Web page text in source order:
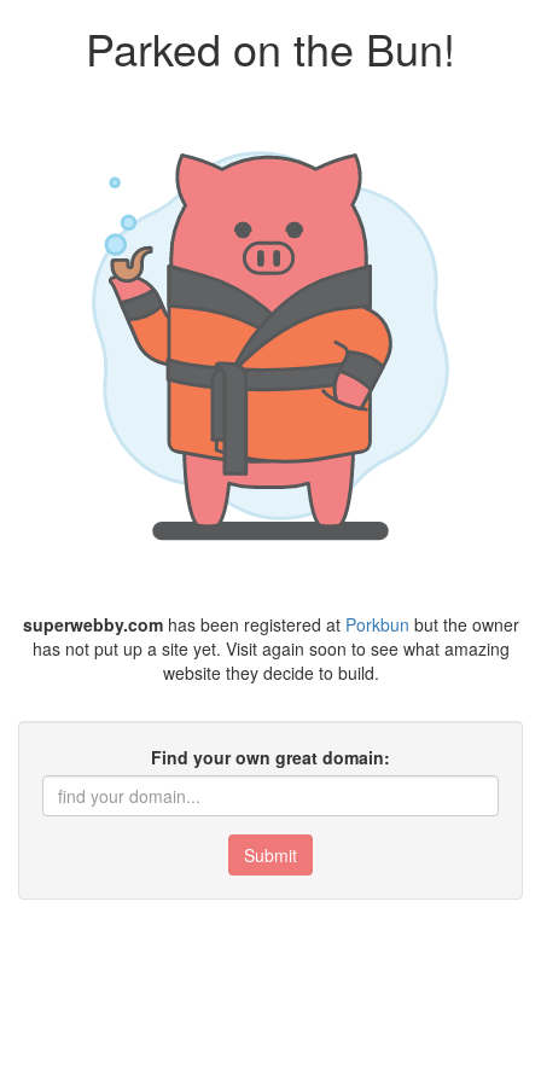
Parked on the Bun!
superwebby.comhas been registered at Porkbun but the owner
has not put up a site yet. Visit again soon to see what amazing
website they decide to build.
Find your own great domain:
Submit